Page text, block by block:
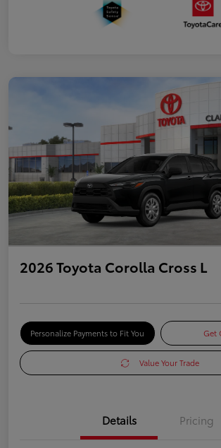
2026 Toyota Corolla Cross L
Personalize Payments to Fit You Get
Value Your Trade
Details Pricing